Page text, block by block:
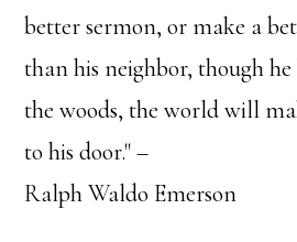
better sermon, or make a
than his neighbor, though
the woods, the world will
to his door." –
Ralph Waldo Emerson